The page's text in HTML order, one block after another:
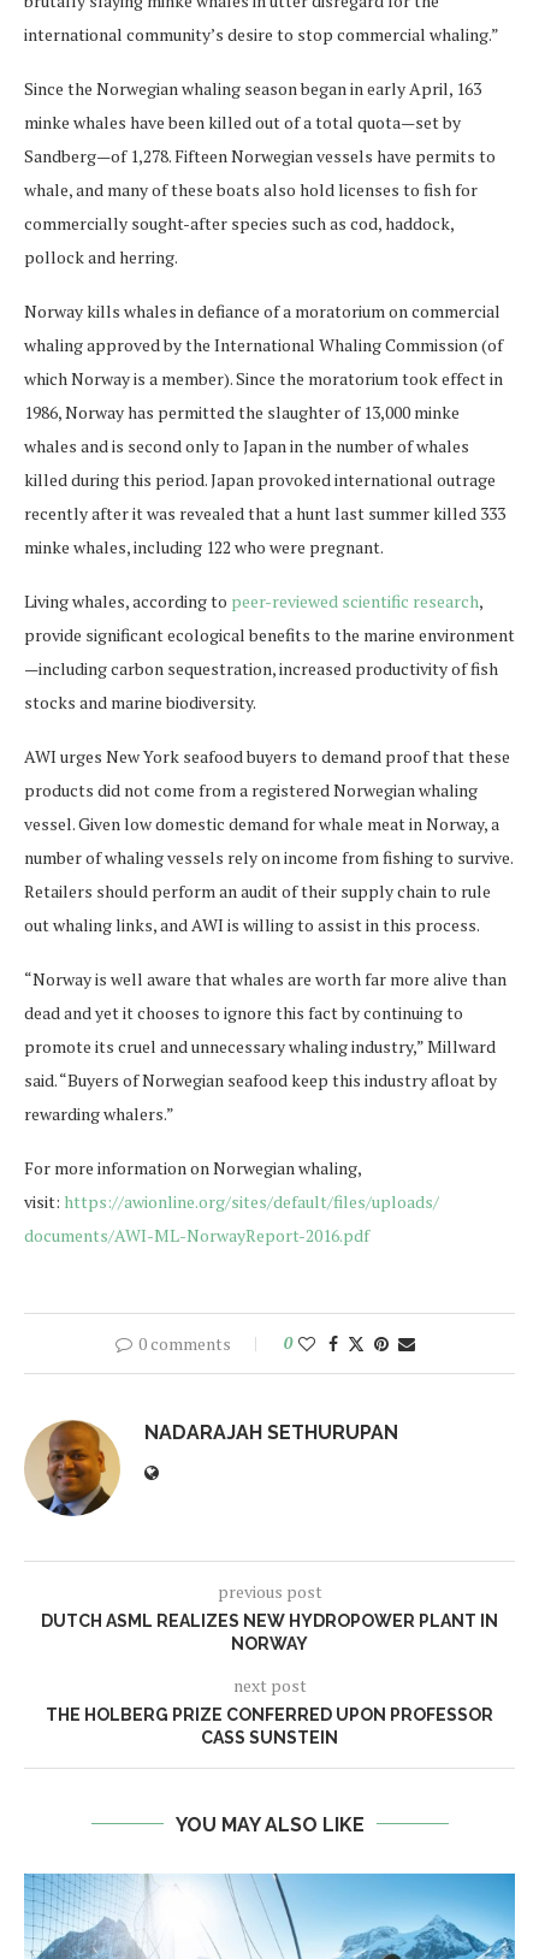
international community’s desire to stop commercial whaling.”
Since the Norwegian whaling season began in early April, 163
minke whales have been killed out of a total quota—set by
Sandberg—of 1,278. Fifteen Norwegian vessels have permits to
whale, and many of these boats also hold licenses to fish for
commercially sought-after species such as cod, haddock,
pollock and herring.
Norway kills whales in defiance of a moratorium on commercial
whaling approved by the International Whaling Commission (of
which Norway is a member). Since the moratorium took effect in
1986, Norway has permitted the slaughter of 13,000 minke
whales and is second only to Japan in the number of whales
killed during this period. Japan provoked international outrage
recently after it was revealed that a hunt last summer killed 333
minke whales, including 122 who were pregnant.
Living whales, according to peer-reviewed scientific research,
provide significant ecological benefits to the marine environment
—including carbon sequestration, increased productivity of fish
stocks and marine biodiversity.
AWI urges New York seafood buyers to demand proof that these
products did not come from a registered Norwegian whaling
vessel. Given low domestic demand for whale meat in Norway, a
number of whaling vessels rely on income from fishing to survive.
Retailers should perform an audit of their supply chain to rule
out whaling links, and AWI is willing to assist in this process.
“Norway is well aware that whales are worth far more alive than
dead and yet it chooses to ignore this fact by continuing to
promote its cruel and unnecessary whaling industry,” Millward
said. “Buyers of Norwegian seafood keep this industry afloat by
rewarding whalers.”
For more information on Norwegian whaling,
visit: https://awionline.org/sites/default/files/uploads/
documents/AWI-ML-NorwayReport-2016.pdf
0 comments 0
NADARAJAH SETHURUPAN
previous post
DUTCH ASML REALIZES NEW HYDROPOWER PLANT IN
NORWAY
next post
THE HOLBERG PRIZE CONFERRED UPON PROFESSOR
CASS SUNSTEIN
YOU MAY ALSO LIKE